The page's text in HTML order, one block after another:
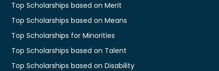
Top Scholarships based on Merit
Top Scholarships based on Means
Top Scholarships for Minorities
Top Scholarships based on Talent
Top Scholarships based on Disability